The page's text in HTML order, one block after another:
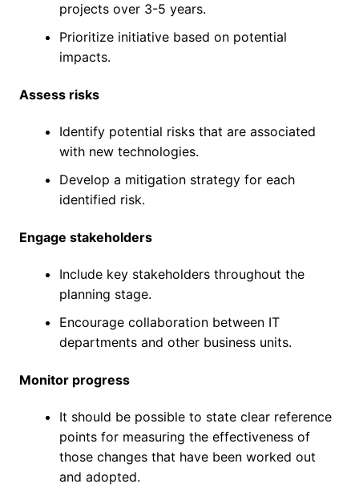
projects over 3-5 years.
Prioritize initiative based on potential
impacts.
Assess risks
Identify potential risks that are associated
with new technologies.
Develop a mitigation strategy for each
identified risk.
Engage stakeholders
Include key stakeholders throughout the
planning stage.
Encourage collaboration between IT
departments and other business units.
Monitor progress
It should be possible to state clear reference
points for measuring the effectiveness of
those changes that have been worked out
and adopted.